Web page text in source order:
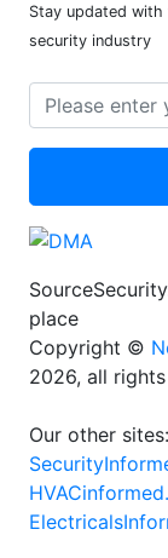
Stay updated
security industry
place
Copyright ©
2026, all
Our other sites: